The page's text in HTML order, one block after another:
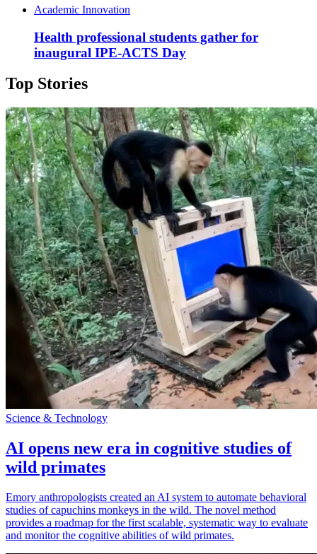
Academic Innovation
Health professional students gather for
inaugural IPE-ACTS Day
Top Stories
Science & Technology
AI opens new era in cognitive studies of
wild primates
Emory anthropologists created an AI system to automate behavioral
studies of capuchins monkeys in the wild. The novel method
provides a roadmap for the first scalable, systematic way to evaluate
and monitor the cognitive abilities of wild primates.